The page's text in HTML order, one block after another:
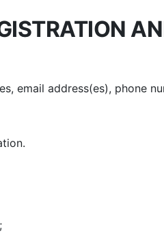
email address(es), phone